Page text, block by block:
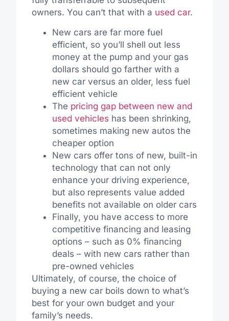
owners. You can’t that with a used car.
New cars are far more fuel
efficient, so you’ll shell out less
money at the pump and your gas
dollars should go farther with a
new car versus an older, less fuel
efficient vehicle
The pricing gap between new and
used vehicles has been shrinking,
sometimes making new autos the
cheaper option
New cars offer tons of new, built-in
technology that can not only
enhance your driving experience,
but also represents value added
benefits not available on older cars
Finally, you have access to more
competitive financing and leasing
options – such as 0% financing
deals – with new cars rather than
pre-owned vehicles
Ultimately, of course, the choice of
buying a new car boils down to what’s
best for your own budget and your
family’s needs.